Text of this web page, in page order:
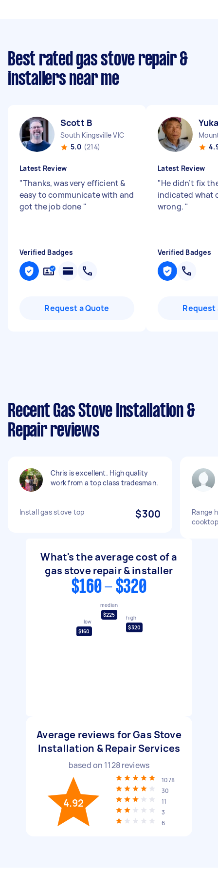
Best rated gas stove repair &
installers near me
Scott B
South Kingsville VIC
5.0 (214)
Latest Review
"Thanks, was very efficient &
easy to communicate with and
got the job done "
Verified Badges
Request a Quote
Latest Review
"He didn’t fix
indicated what
wrong. "
Verified Badges
Request
Recent Gas Stove Installation &
Repair reviews
Chris is excellent. High quality
work from a top class tradesman.
Install gas stove top $300
Range
What's the average cost of a
gas stove repair & installer
$160 - $320
low
$160
median
$225
high
$320
Average reviews for Gas Stove
Installation & Repair Services
based on 1128reviews
4.92
1078
30
11
3
6